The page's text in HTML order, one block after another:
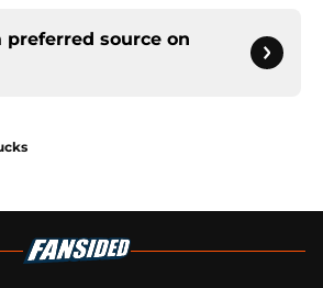
preferred source on